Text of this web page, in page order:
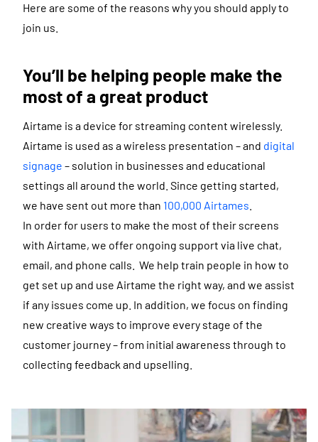
Here are some of the reasons why you should apply to
join us.
You’ll be helping people make the
most of a great product
Airtame is a device for streaming content wirelessly.
Airtame is used as a wireless presentation – and digital
signage – solution in businesses and educational
settings all around the world. Since getting started,
we have sent out more than 100,000 Airtames
In order for users to make the most of their screens
with Airtame, we offer ongoing support via live chat,
email, and phone calls. We help train people in how to
get set up and use Airtame the right way, and we assist
if any issues come up. In addition, we focus on finding
new creative ways to improve every stage of the
customer journey – from initial awareness through to
collecting feedback and upselling.